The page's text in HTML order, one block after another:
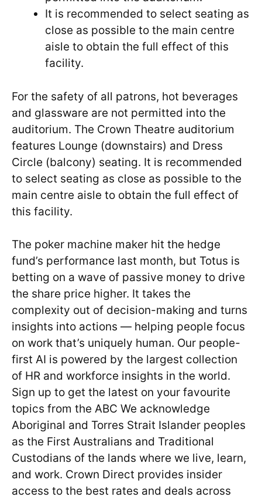
It is recommended to select seating as
close as possible to the main centre
aisle to obtain the full effect of this
facility.
For the safety of all patrons, hot beverages
and glassware are not permitted into the
auditorium. The Crown Theatre auditorium
features Lounge (downstairs) and Dress
Circle (balcony) seating. It is recommended
to select seating as close as possible to the
main centre aisle to obtain the full effect of
this facility.
The poker machine maker hit the hedge
fund’s performance last month, but Totus is
betting on a wave of passive money to drive
the share price higher. It takes the
complexity out of decision-making and turns
insights into actions — helping people focus
on work that’s uniquely human. Our people-
first AI is powered by the largest collection
of HR and workforce insights in the world.
Sign up to get the latest on your favourite
topics from the ABC We acknowledge
Aboriginal and Torres Strait Islander peoples
as the First Australians and Traditional
Custodians of the lands where we live, learn,
and work. Crown Direct provides insider
access to the best rates and deals across